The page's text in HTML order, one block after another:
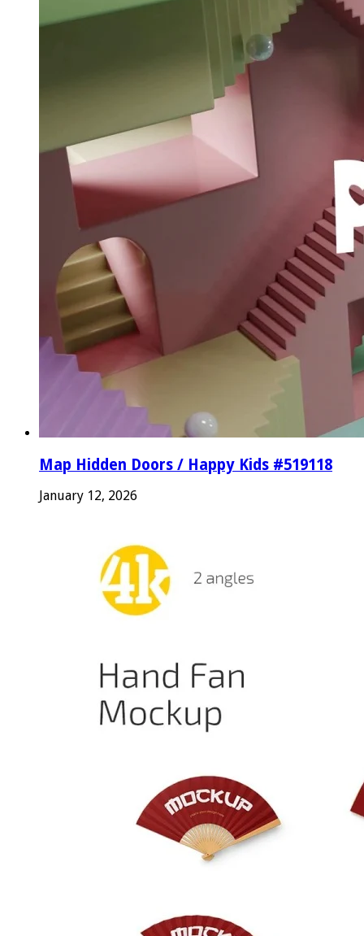
Map Hidden Doors / Happy Kids #519118
January 12, 2026